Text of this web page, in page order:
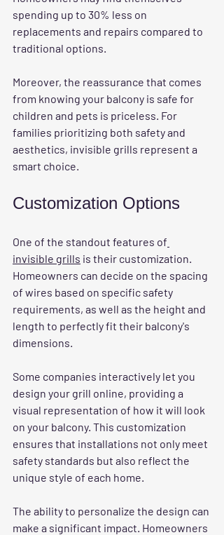
spending up to 30% less on
replacements and repairs compared to
traditional options.
Moreover, the reassurance that comes
from knowing your balcony is safe for
children and pets is priceless. For
families prioritizing both safety and
aesthetics, invisible grills represent a
smart choice.
Customization Options
One of the standout features of
invisible grills is their customization.
Homeowners can decide on the spacing
of wires based on specific safety
requirements, as well as the height and
length to perfectly fit their balcony's
dimensions.
Some companies interactively let you
design your grill online, providing a
visual representation of how it will look
on your balcony. This customization
ensures that installations not only meet
safety standards but also reflect the
unique style of each home.
The ability to personalize the design can
make a significant impact. Homeowners